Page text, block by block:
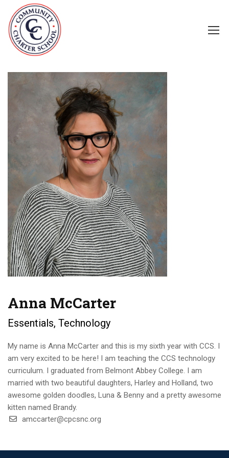
Anna McCarter
Essentials, Technology
My name is Anna McCarter and this is my sixth year with CCS. I
am very excited to be here! I am teaching the CCS technology
curriculum. I graduated from Belmont Abbey College. I am
married with two beautiful daughters, Harley and Holland, two
awesome golden doodles, Luna & Benny and a pretty awesome
kitten named Brandy.
amccarter@cpcsnc.org